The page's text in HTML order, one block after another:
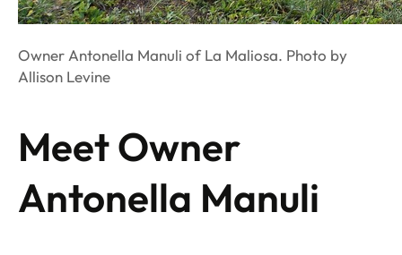
Owner Antonella Manuli of La Maliosa. Photo by
Allison Levine
Meet Owner
Antonella Manuli